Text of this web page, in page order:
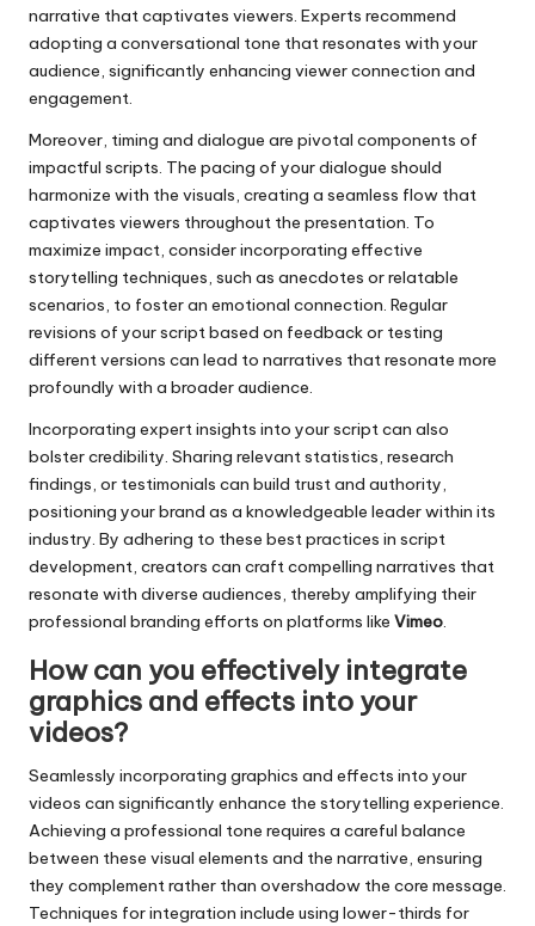
narrative that captivates viewers. Experts recommend
adopting a conversational tone that resonates with your
audience, significantly enhancing viewer connection and
engagement.
Moreover, timing and dialogue are pivotal components of
impactful scripts. The pacing of your dialogue should
harmonize with the visuals, creating a seamless flow that
captivates viewers throughout the presentation. To
maximize impact, consider incorporating effective
storytelling techniques, such as anecdotes or relatable
scenarios, to foster an emotional connection. Regular
revisions of your script based on feedback or testing
different versions can lead to narratives that resonate more
profoundly with a broader audience.
Incorporating expert insights into your script can also
bolster credibility. Sharing relevant statistics, research
findings, or testimonials can build trust and authority,
positioning your brand as a knowledgeable leader within its
industry. By adhering to these best practices in script
development, creators can craft compelling narratives that
resonate with diverse audiences, thereby amplifying their
professional branding efforts on platforms like Vimeo
How can you effectively integrate
graphics and effects into your
videos?
Seamlessly incorporating graphics and effects into your
videos can significantly enhance the storytelling experience.
Achieving a professional tone requires a careful balance
between these visual elements and the narrative, ensuring
they complement rather than overshadow the core message.
Techniques for integration include using lower-thirds for